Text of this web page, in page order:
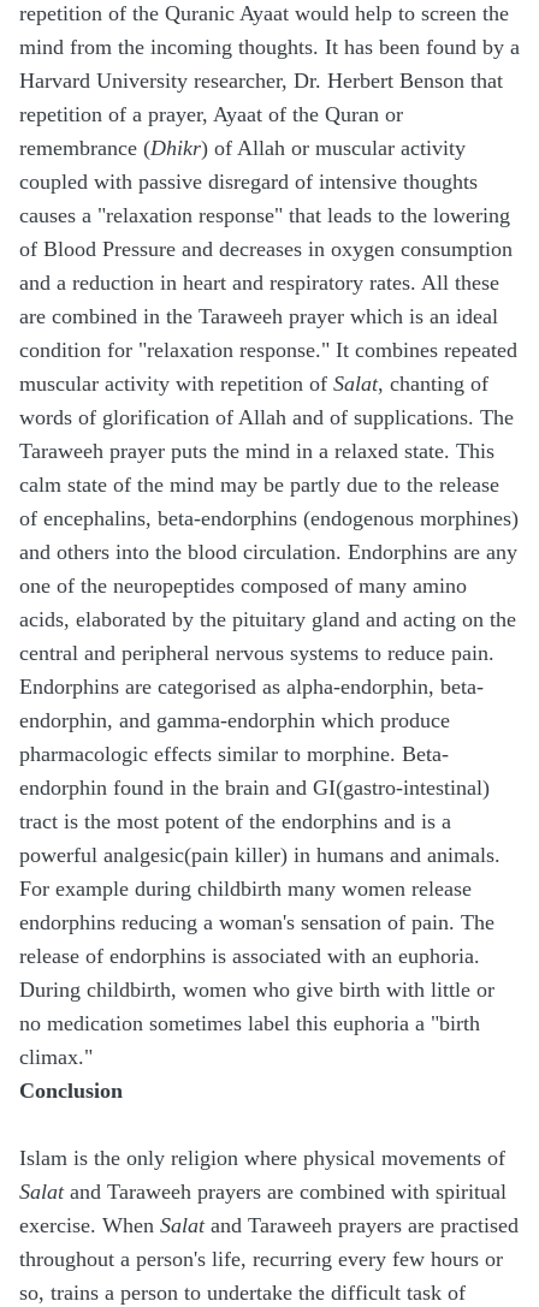
repetition of the Quranic Ayaat would help to screen the
mind from the incoming thoughts. It has been found by a
Harvard University researcher, Dr. Herbert Benson that
repetition of a prayer, Ayaat of the Quran or
remembrance (Dhikr) of Allah or muscular activity
coupled with passive disregard of intensive thoughts
causes a "relaxation response" that leads to the lowering
of Blood Pressure and decreases in oxygen consumption
and a reduction in heart and respiratory rates. All these
are combined in the Taraweeh prayer which is an ideal
condition for "relaxation response." It combines repeated
muscular activity with repetition of Salat, chanting of
words of glorification of Allah and of supplications. The
Taraweeh prayer puts the mind in a relaxed state. This
calm state of the mind may be partly due to the release
of encephalins, beta-endorphins (endogenous morphines)
and others into the blood circulation. Endorphins are any
one of the neuropeptides composed of many amino
acids, elaborated by the pituitary gland and acting on the
central and peripheral nervous systems to reduce pain.
Endorphins are categorised as alpha-endorphin, beta-
endorphin, and gamma-endorphin which produce
pharmacologic effects similar to morphine. Beta-
endorphin found in the brain and GI(gastro-intestinal)
tract is the most potent of the endorphins and is a
powerful analgesic(pain killer) in humans and animals.
For example during childbirth many women release
endorphins reducing a woman's sensation of pain. The
release of endorphins is associated with an euphoria.
During childbirth, women who give birth with little or
no medication sometimes label this euphoria a "birth
climax."
Conclusion
Islam is the only religion where physical movements of
Salatand Taraweeh prayers are combined with spiritual
exercise. When Salatand Taraweeh prayers are practised
throughout a person's life, recurring every few hours or
so, trains a person to undertake the difficult task of